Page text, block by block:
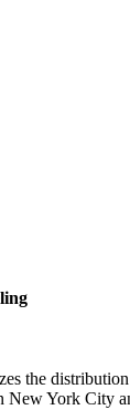
the
New York City